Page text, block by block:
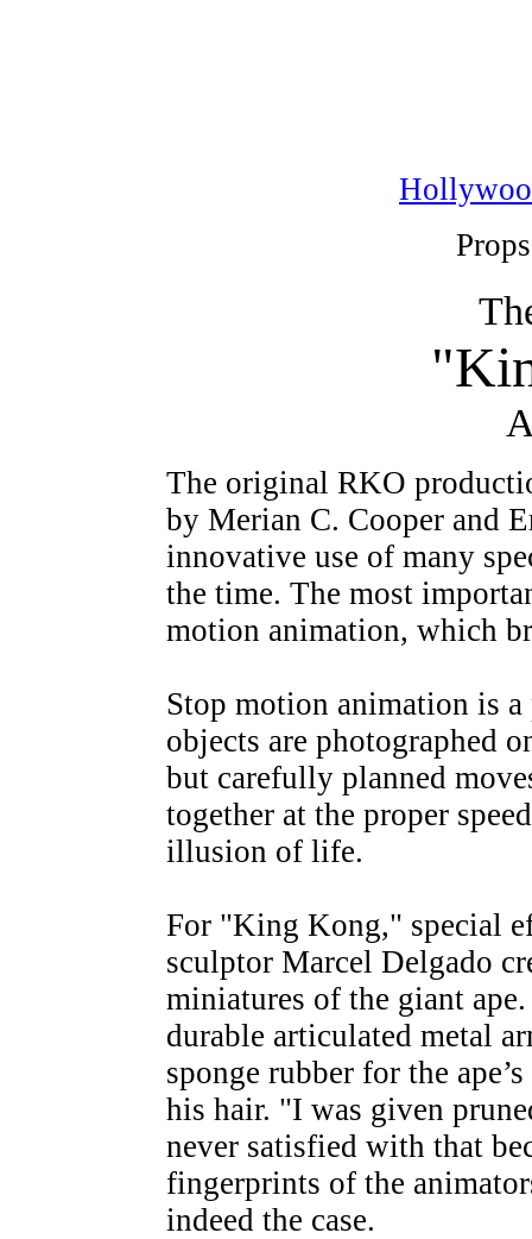
The original RKO
by Merian C. Cooper and
innovative use of many
the time. The most
motion animation, which
Stop motion animation is a
objects are photographed
but carefully planned
together at the proper
illusion of life.
For "King Kong," special
sculptor Marcel Delgado
miniatures of the giant
durable articulated metal
sponge rubber for the
his hair. "I was given
never satisfied with that
fingerprints of the
indeed the case.